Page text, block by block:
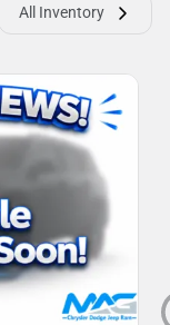
All Inventory